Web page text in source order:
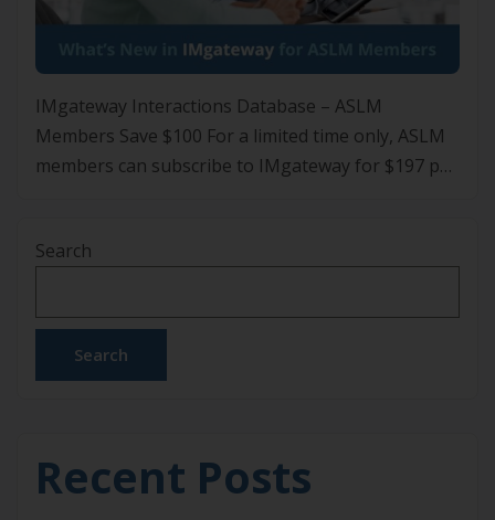
IMgateway Interactions Database – ASLM
Members Save $100 For a limited time only, ASLM
members can subscribe to IMgateway for $197 per
for ASLM Members IMgateway has introduced
support safe, evidence-informed clinical decision-
making. These […]
Search
Search
Recent Posts